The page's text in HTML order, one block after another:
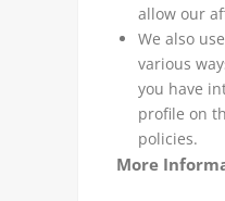
allow our
We also
various
you have
profile on
policies.
More